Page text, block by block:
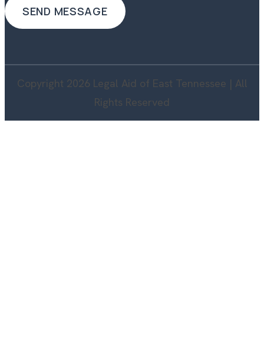
Copyright 2026 Legal Aid of East Tennessee | All
Rights Reserved